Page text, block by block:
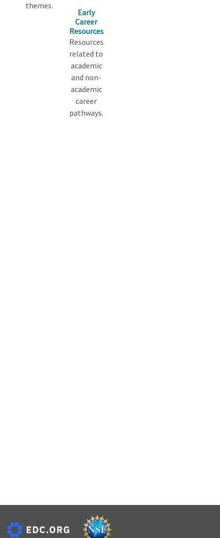
themes.
Early
Career
Resources
Resources
related to
academic
and non-
academic
career
pathways.